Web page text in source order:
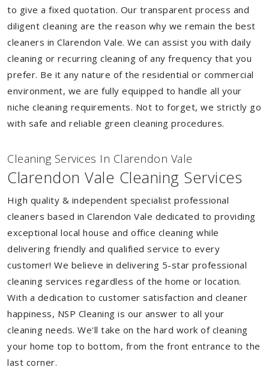
to give a fixed quotation. Our transparent process and
diligent cleaning are the reason why we remain the best
cleaners in Clarendon Vale. We can assist you with daily
cleaning or recurring cleaning of any frequency that you
prefer. Be it any nature of the residential or commercial
environment, we are fully equipped to handle all your
niche cleaning requirements. Not to forget, we strictly go
with safe and reliable green cleaning procedures.
Cleaning Services In Clarendon Vale
Clarendon Vale Cleaning Services
High quality & independent specialist professional
cleaners based in Clarendon Vale dedicated to providing
exceptional local house and office cleaning while
delivering friendly and qualified service to every
customer! We believe in delivering 5-star professional
cleaning services regardless of the home or location.
With a dedication to customer satisfaction and cleaner
happiness, NSP Cleaning is our answer to all your
cleaning needs. We'll take on the hard work of cleaning
your home top to bottom, from the front entrance to the
last corner.